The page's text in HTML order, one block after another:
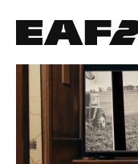
Edinburgh Art